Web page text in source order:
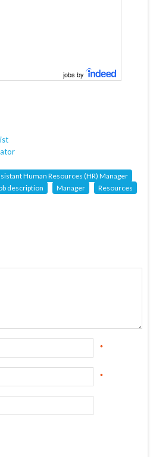
jobs by
Human Resources (HR) Manager
description Manager
Resources
*
*